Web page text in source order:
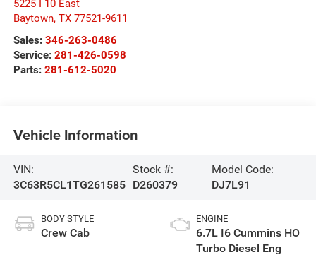
5225 I 10 East
Baytown, TX 77521-9611
Sales: 346-263-0486
Service: 281-426-0598
Parts: 281-612-5020
Vehicle Information
VIN:
3C63R5CL1TG261585
Stock #:
D260379
Model Code:
DJ7L91
BODY STYLE
Crew Cab
ENGINE
6.7L I6 Cummins HO
Turbo Diesel Eng